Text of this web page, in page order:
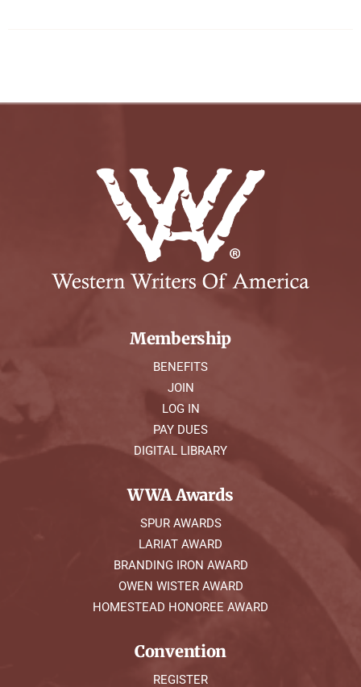
Membership
BENEFITS
JOIN
LOG IN
PAY DUES
DIGITAL LIBRARY
WWA Awards
SPUR AWARDS
LARIAT AWARD
BRANDING IRON AWARD
OWEN WISTER AWARD
HOMESTEAD HONOREE AWARD
Convention
REGISTER